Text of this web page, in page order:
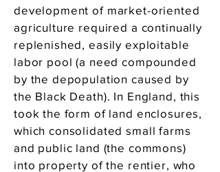
development of market-oriented
agriculture required a continually
replenished, easily exploitable
labor pool (a need compounded
by the depopulation caused by
the Black Death). In England, this
took the form of land enclosures,
which consolidated small farms
and public land (the commons)
into property of the rentier, who